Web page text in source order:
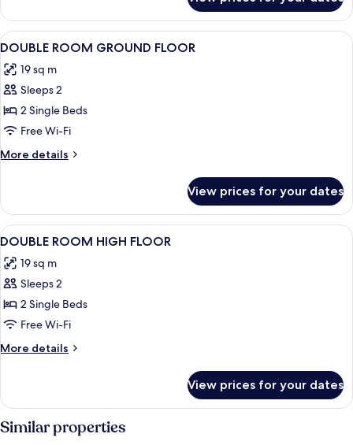
View
all
photos
for
DOUBLE
ROOM
GROUND
FLOOR
Premium bedding, down duvets, in-
9
DOUBLE ROOM GROUND FLOOR
19 sq m
Sleeps 2
2 Single Beds
Free Wi-Fi
More details
More
ROOM
GROUND
FLOOR
View prices for your dates
View
all
photos
for
DOUBLE
ROOM
HIGH
FLOOR
Premium bedding, down duvets, in-
12
DOUBLE ROOM HIGH FLOOR
19 sq m
Sleeps 2
2 Single Beds
Free Wi-Fi
More details
More
ROOM
HIGH
FLOOR
View prices for your dates
Similar properties